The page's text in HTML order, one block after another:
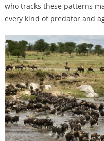
who tracks these patterns
every kind of predator and